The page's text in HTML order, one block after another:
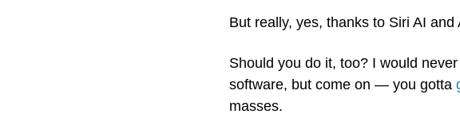
But really, yes, thanks to Siri AI
Should you do it, too? I would
software, but come on — you gotta
masses.